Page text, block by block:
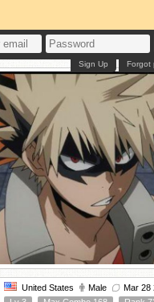
Forgot
Sign Up
United States Male
Mar 28